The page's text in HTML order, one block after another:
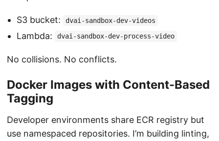
S3 bucket: dvai-sandbox-dev-videos
Lambda: dvai-sandbox-dev-process-video
No collisions. No conflicts.
Docker Images with Content-Based
Tagging
Developer environments share ECR registry but
use namespaced repositories. I’m building linting,